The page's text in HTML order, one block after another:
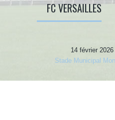
FC VERSAILLES
14 février
Stade Municipal